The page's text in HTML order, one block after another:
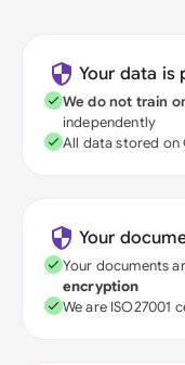
Your data is
We do not train
independently
All data stored on
Your
Your documents
encryption
We are ISO27001